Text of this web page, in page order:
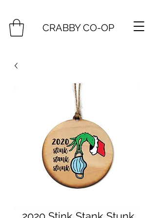
CRABBY CO-OP